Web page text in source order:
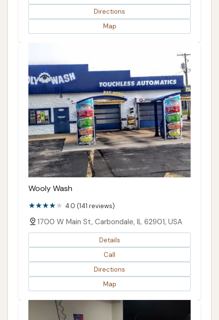
Directions
Map
Wooly Wash
4.0 (141 reviews)
1700 W Main St, Carbondale, IL 62901, USA
Details
Call
Directions
Map